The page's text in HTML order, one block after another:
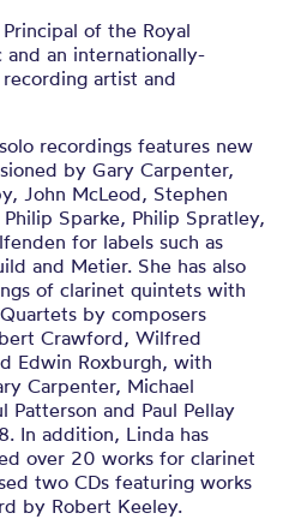
of the Royal
and an internationally-
artist and
recordings features new
by Gary Carpenter,
John McLeod, Stephen
Sparke, Philip Spratley,
for labels such as
and Metier. She has also
of clarinet quintets with
by composers
Crawford, Wilfred
Edwin Roxburgh, with
Carpenter, Michael
Patterson and Paul Pellay
In addition, Linda has
over 20 works for clarinet
two CDs featuring works
by Robert Keeley.